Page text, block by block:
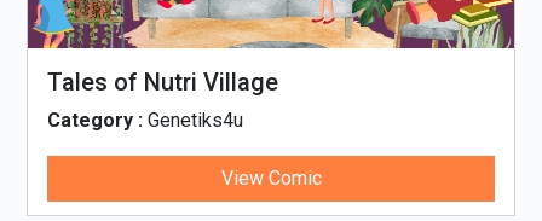
Tales of Nutri Village
Category : Genetiks4u
View Comic